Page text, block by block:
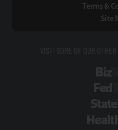
Terms &
Site
VISIT SOME OF OUR